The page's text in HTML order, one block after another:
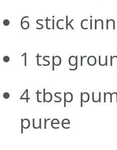
6 stick
1 tsp
4 tbsp
puree